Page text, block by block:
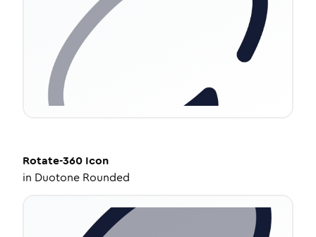
Rotate-360 Icon
in Duotone Rounded